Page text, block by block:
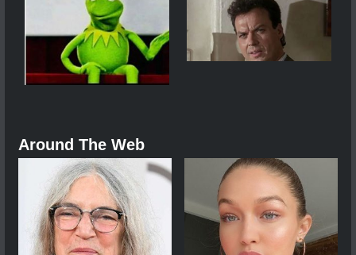
Around The Web